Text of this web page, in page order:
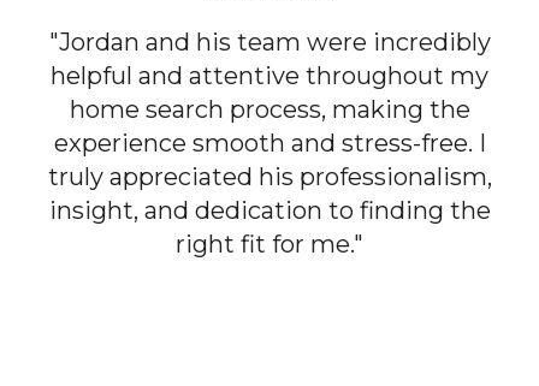
"Jordan and his team were incredibly
helpful and attentive throughout my
home search process, making the
experience smooth and stress-free. I
truly appreciated his professionalism,
insight, and dedication to finding the
right fit for me."